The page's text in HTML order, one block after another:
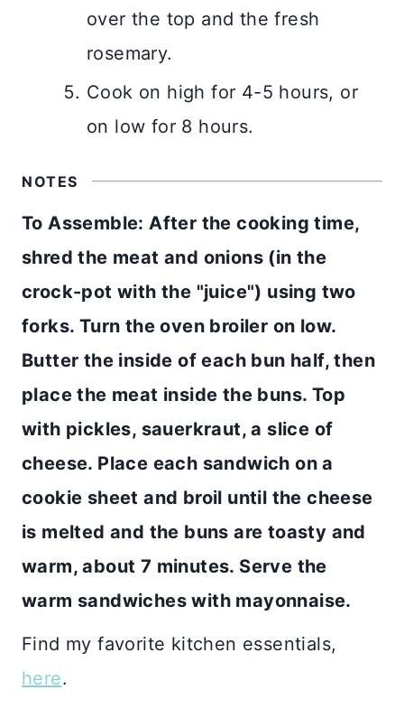
over the top and the fresh
rosemary.
Cook on high for 4-5 hours, or
on low for 8 hours.
NOTES
To Assemble: After the cooking time,
shred the meat and onions (in the
crock-pot with the "juice") using two
forks. Turn the oven broiler on low.
Butter the inside of each bun half, then
place the meat inside the buns. Top
with pickles, sauerkraut, a slice of
cheese. Place each sandwich on a
cookie sheet and broil until the cheese
is melted and the buns are toasty and
warm, about 7 minutes. Serve the
warm sandwiches with mayonnaise.
Find my favorite kitchen essentials,
here.